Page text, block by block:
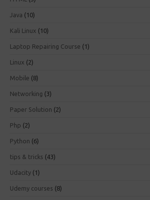
Java (10)
Kali Linux (10)
Laptop Repairing Course (1)
Linux (2)
Mobile (8)
Networking (3)
Paper Solution (2)
Php (2)
Python (6)
tips & tricks (43)
Udacity (1)
Udemy courses (8)